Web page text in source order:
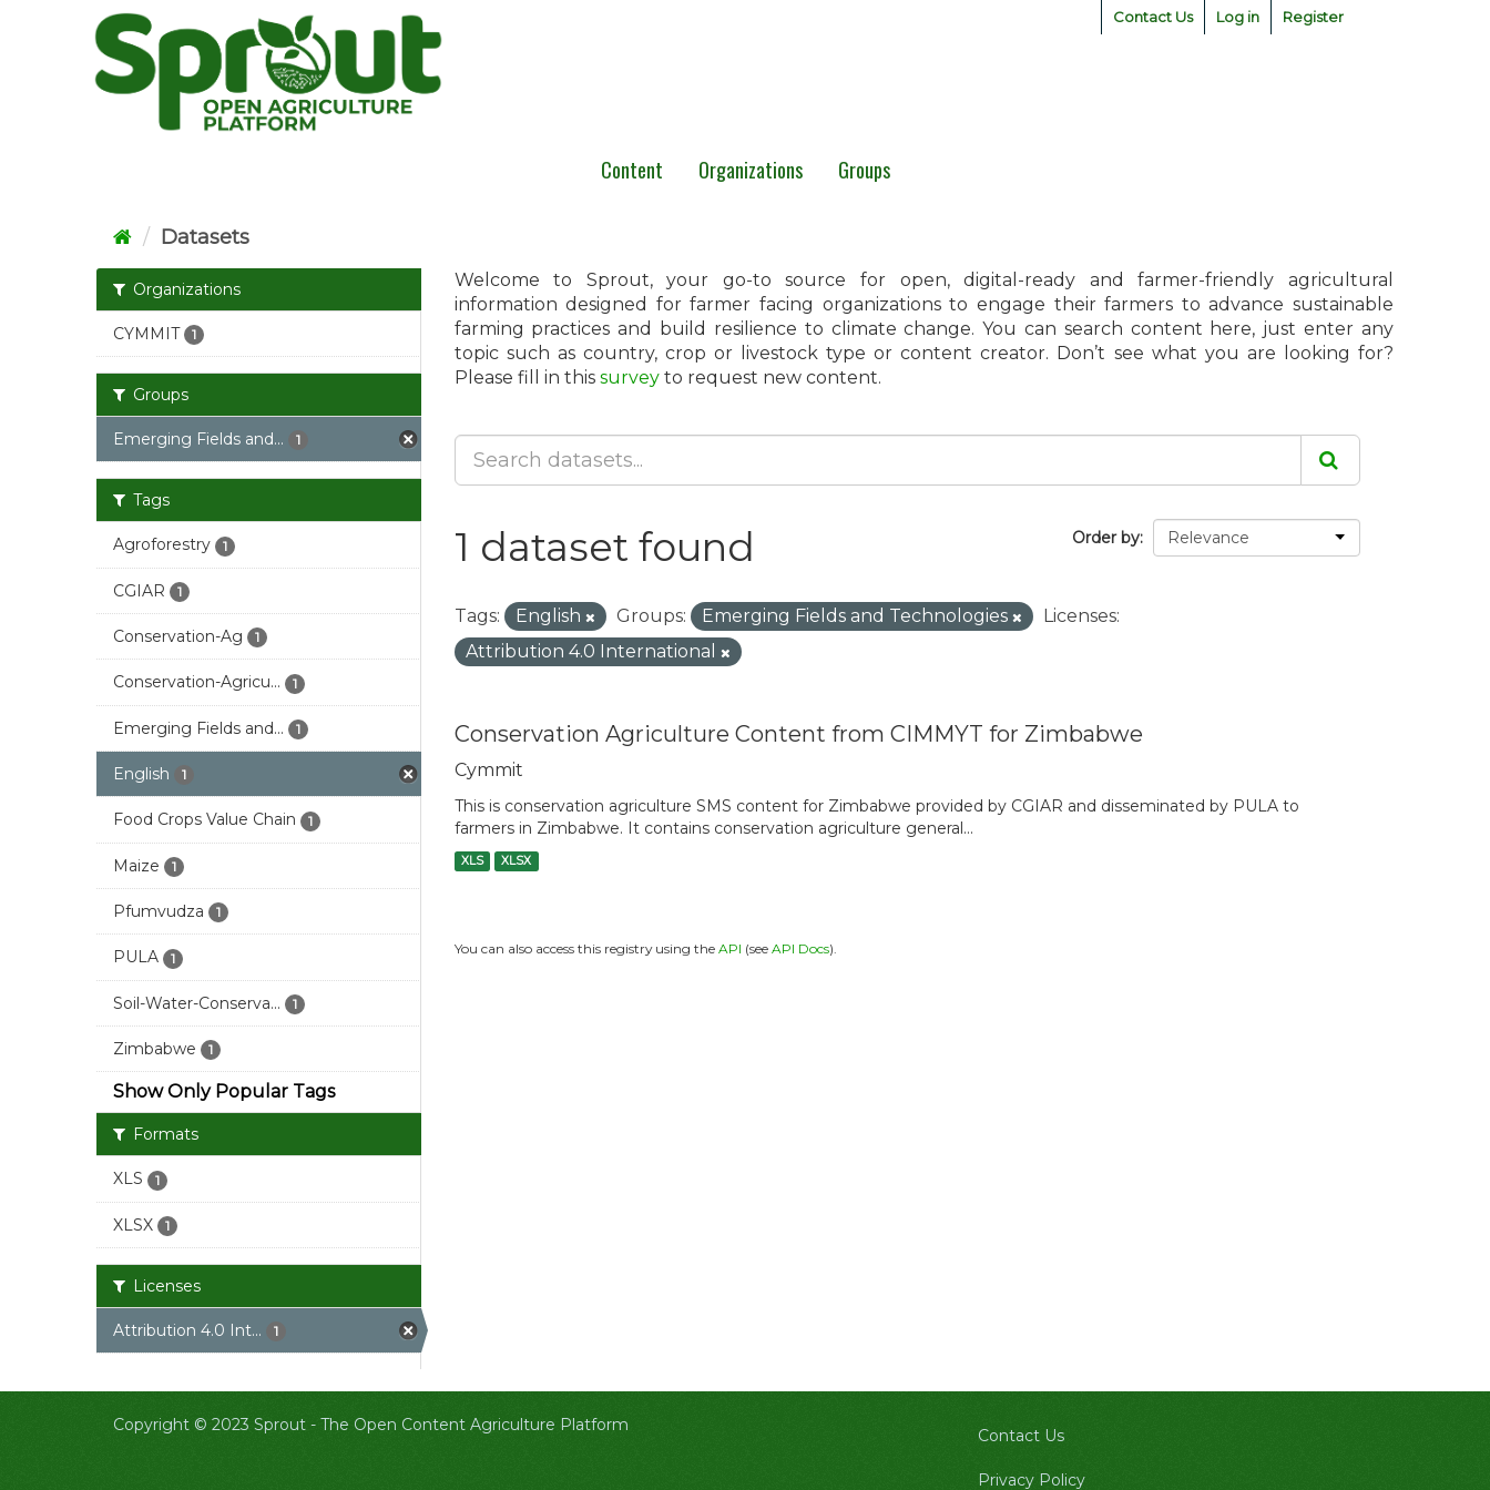
Contact Us Log in Register
Content Organizations Groups
Datasets
Organizations
CYMMIT 1
Groups
Emerging Fields and... 1
Tags
Agroforestry 1
CGIAR 1
Conservation-Ag 1
Conservation-Agricu... 1
Emerging Fields and... 1
English 1
Food Crops Value Chain 1
Maize 1
Pfumvudza 1
PULA 1
Soil-Water-Conserva... 1
Zimbabwe 1
Show Only Popular Tags
Formats
XLS 1
XLSX 1
Licenses
Attribution 4.0 Int... 1
Welcome to Sprout, your go-to source for open, digital-ready and farmer-friendly agricultural
information designed for farmer facing organizations to engage their farmers to advance sustainable
farming practices and build resilience to climate change. You can search content here, just enter any
topic such as country, crop or livestock type or content creator. Don’t see what you are looking for?
Please fill in this surveyto request new content.
Order by
1 dataset found
Tags: English Groups: Emerging Fields and Technologies
Licenses:
Attribution 4.0 International
Conservation Agriculture Content from CIMMYT for Zimbabwe
Cymmit
This is conservation agriculture SMS content for Zimbabwe provided by CGIAR and disseminated by PULA to
farmers in Zimbabwe. It contains conservation agriculture general...
XLS XLSX
You can also access this registry using the API (see API Docs).
Copyright © 2023 Sprout - The Open Content Agriculture Platform
Contact Us
Privacy Policy